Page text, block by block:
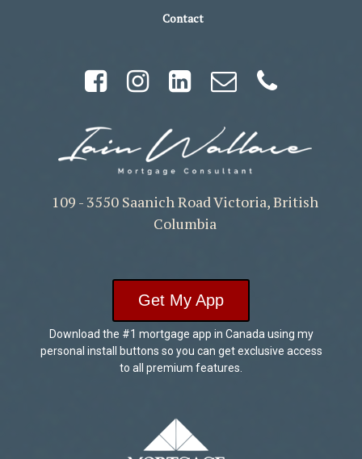
Contact
109 - 3550 Saanich Road Victoria, British
Columbia
Get My App
Download the #1 mortgage app in Canada using my
personal install buttons so you can get exclusive access
to all premium features.